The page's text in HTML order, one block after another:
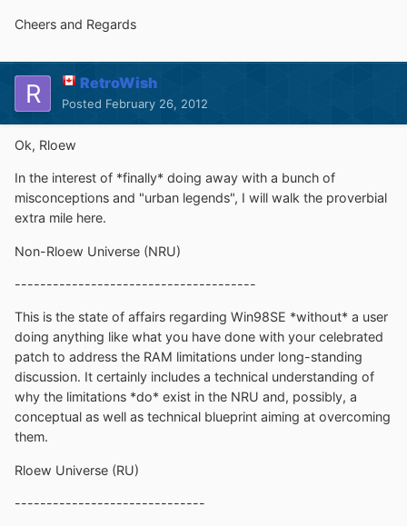
Cheers and Regards
RetroWish
Posted February 26, 2012
Ok, Rloew
In the interest of *finally* doing away with a bunch of
misconceptions and "urban legends", I will walk the proverbial
extra mile here.
Non-Rloew Universe (NRU)
--------------------------------------
This is the state of affairs regarding Win98SE *without* a user
doing anything like what you have done with your celebrated
patch to address the RAM limitations under long-standing
discussion. It certainly includes a technical understanding of
why the limitations *do* exist in the NRU and, possibly, a
conceptual as well as technical blueprint aiming at overcoming
them.
Rloew Universe (RU)
------------------------------